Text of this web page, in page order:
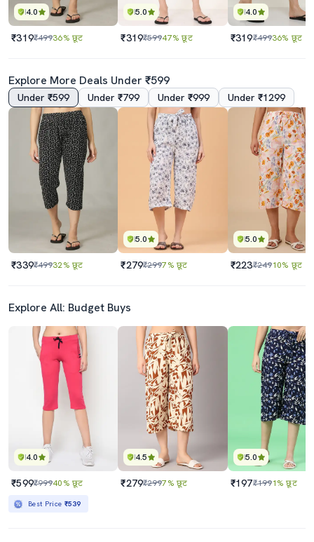
4.0
₹319₹49936% छूट
5.0
₹319₹59947% छूट
4.0
₹319₹49936% छूट
Explore More Deals Under ₹599
Under ₹599 Under ₹799 Under ₹999 Under ₹1299
₹339₹49932% छूट
5.0
₹279₹2997% छूट
5.0
₹223₹24910% छूट
Explore All: Budget Buys
4.0
₹599₹99940% छूट
Best Price ₹539
4.5
₹279₹2997% छूट
5.0
₹197₹1991% छूट